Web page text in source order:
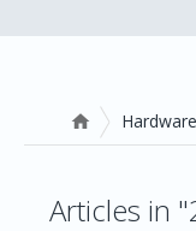

Articles in